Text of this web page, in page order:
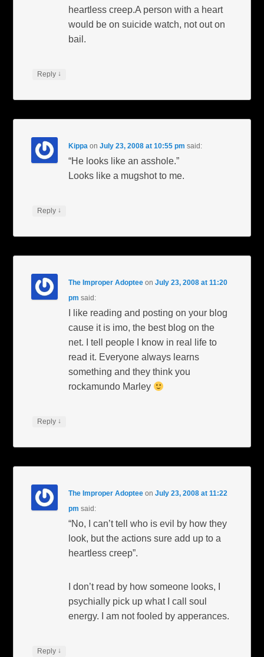
heartless creep.A person with a heart
would be on suicide watch, not out on
bail.
Reply ↓
Kippa onJuly 23, 2008 at 10:55 pm said:
“He looks like an asshole.”
Looks like a mugshot to me.
Reply ↓
The Improper Adoptee onJuly 23, 2008 at 11:20
pm said:
I like reading and posting on your blog
cause it is imo, the best blog on the
net. I tell people I know in real life to
read it. Everyone always learns
something and they think you
rockamundo Marley
Reply ↓
The Improper Adoptee onJuly 23, 2008 at 11:22
pm said:
“No, I can’t tell who is evil by how they
look, but the actions sure add up to a
heartless creep”.
I don’t read by how someone looks, I
psychially pick up what I call soul
energy. I am not fooled by apperances.
Reply ↓